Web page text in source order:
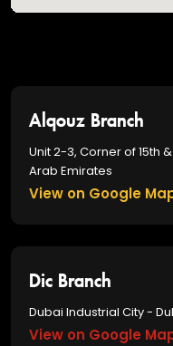
Alqouz Branch
Unit 2-3, Corner of 15th
Arab Emirates
View on Google
Dic Branch
Dubai Industrial City -
View on Google